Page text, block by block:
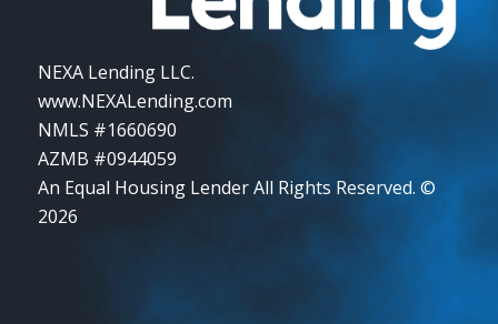
NEXA Lending LLC.
www.NEXALending.com
NMLS #1660690
AZMB #0944059
An Equal Housing Lender All Rights Reserved. ©
2026